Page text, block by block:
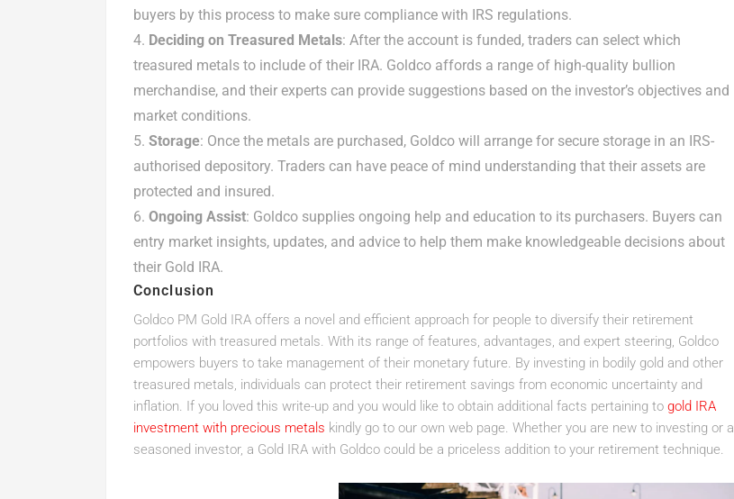
buyers by this process to make sure compliance with IRS regulations.
Deciding on Treasured Metals: After the account is funded, traders can select which
treasured metals to include of their IRA. Goldco affords a range of high-quality bullion
merchandise, and their experts can provide suggestions based on the investor’s objectives and
market conditions.
Storage: Once the metals are purchased, Goldco will arrange for secure storage in an IRS-
authorised depository. Traders can have peace of mind understanding that their assets are
protected and insured.
Ongoing Assist: Goldco supplies ongoing help and education to its purchasers. Buyers can
entry market insights, updates, and advice to help them make knowledgeable decisions about
their Gold IRA.
Conclusion
Goldco PM Gold IRA offers a novel and efficient approach for people to diversify their retirement
portfolios with treasured metals. With its range of features, advantages, and expert steering, Goldco
empowers buyers to take management of their monetary future. By investing in bodily gold and other
treasured metals, individuals can protect their retirement savings from economic uncertainty and
inflation. If you loved this write-up and you would like to obtain additional facts pertaining to gold IRA
investment with precious metals kindly go to our own web page. Whether you are new to investing or a
seasoned investor, a Gold IRA with Goldco could be a priceless addition to your retirement technique.